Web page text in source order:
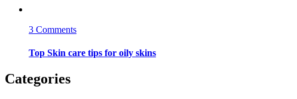
3 Commentson
Skin
Top Skin care tips for oily skins
Categories